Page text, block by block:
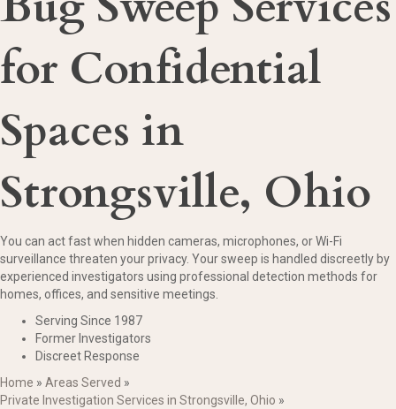
for Confidential
Spaces in
Strongsville, Ohio
You can act fast when hidden cameras, microphones, or Wi-Fi
surveillance threaten your privacy. Your sweep is handled discreetly by
experienced investigators using professional detection methods for
homes, offices, and sensitive meetings.
Serving Since 1987
Former Investigators
Discreet Response
Home » Areas Served »
Private Investigation Services in Strongsville, Ohio »